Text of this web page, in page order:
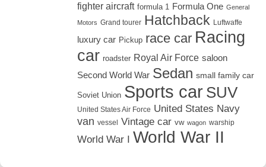
fighter aircraft formula 1 Formula One General
Motors Grand tourer Hatchback Luftwaffe
luxury car Pickup race car Racing
car roadster Royal Air Force saloon
Second World War Sedan small family car
Soviet Union Sports car SUV
United States Air Force United States Navy
van vessel Vintage car vw wagon warship
World War I World War II